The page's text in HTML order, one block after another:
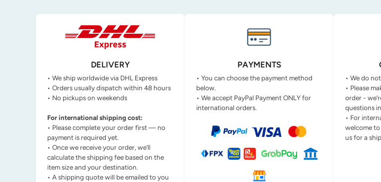
DELIVERY
• We ship worldwide via DHL Express
• Orders usually dispatch within 48 hours
• No pickups on weekends
For international shipping cost:
• Please complete your order first — no
payment is required yet.
• Once we receive your order, we’ll
calculate the shipping fee based on the
item size and your destination.
• A shipping quote will be emailed to you
PAYMENTS
• You can choose the payment method
below.
• We accept PayPal Payment ONLY for
international orders.
• We do
• Please
order -
questions
• For
welcome
us for a